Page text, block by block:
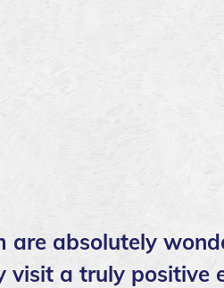
are absolutely
visit a truly positive